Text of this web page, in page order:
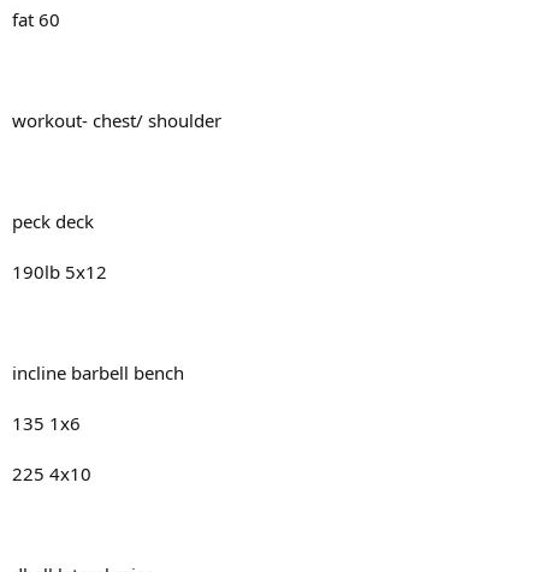
fat 60
workout- chest/ shoulder
peck deck
190lb 5x12
incline barbell bench
135 1x6
225 4x10